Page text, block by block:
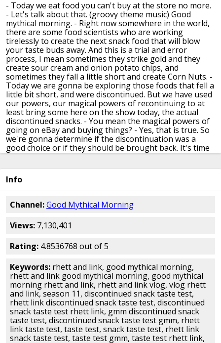
- Today we eat food you can't buy at the store no more.
- Let's talk about that. (groovy theme music) Good
mythical morning. - Right now somewhere in the world,
there are some food scientists who are working
tirelesslyto create the next snack food that will blow
your taste buds away. And this is a trial and error
process, I mean sometimes they strike gold and they
create sour cream and onion potato chips, and
sometimes they fall a little shortand create Corn Nuts. -
Today we are gonna be exploring those foods that fell a
little bit short, and were discontinued. But we have used
our powers, our magical powers of recontinuing to at
least bring some here on the show today, the actual
discontinued snacks. - You mean the magical powers of
going on eBayand buying things? - Yes, that is true. So
we're gonna determine if the discontinuation was a
good choice or if they should be brought back. It's time
for Snack Back to Reality,oh, They're So Snackity.-
onion snack taste test, but there's one
onion snack that we didn't include,
discontinued, and that is Doritos.- What? - Now I don't
remember these. - Me neither. - It sounds like
incredible idea, I don't remember em,
early 80s.And then they brought em back for a little bit
flavor. - But here's the old school commercial for
cream and onion Doritos.
about your sour cream and onion dip, - I am.-
[Narrator] You'll really love our latest flavor. So for a
snack, with the great taste of sour creamand onion
already on the chip, try sour cream and onion Doritos.
They taste as good as they crunch.- Mario looks
terrible.- He brought the house down, though, oh man.
- Alright, we've got these. We got some.Now, again, -
This is notthe Mario packaging.- This isn't even the
2012 or 2013 packagingbecause in Japan they never
Info
Channel:Good Mythical Morning
Views: 7,130,401
Rating: 4.8536768 out of 5
Keywords: rhett and link, good mythical morning,
rhett and link good mythical morning, good mythical
morning rhett and link, rhett and link vlog, vlog rhett
and link, season 11, discontinued snack taste test,
rhett link discontinued snack taste test, discontinued
snack taste test rhett link, gmm discontinued snack
taste test, discontinued snack taste test gmm, rhett
link taste test, taste test, snack taste test, rhett link
snack taste test, taste test gmm, taste test rhett link,